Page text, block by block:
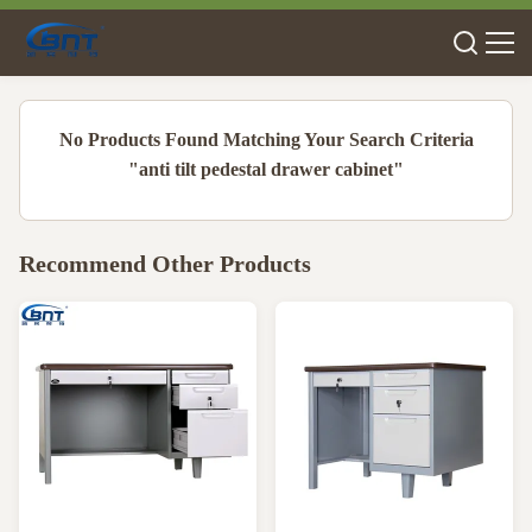
No Products Found Matching Your Search Criteria
"anti tilt pedestal drawer cabinet"
Recommend Other Products